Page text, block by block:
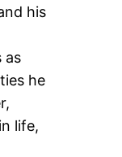
his
as
he
life,